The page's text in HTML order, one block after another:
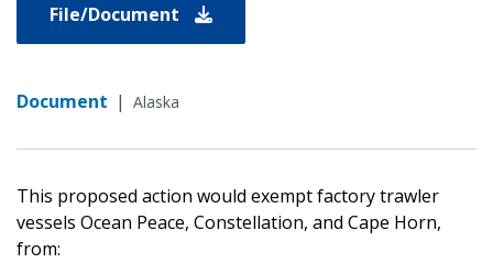
File/Document
Document | Alaska
This proposed action would exempt factory trawler
vessels Ocean Peace, Constellation, and Cape Horn,
from: